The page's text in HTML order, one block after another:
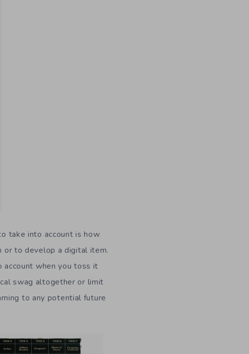
take into account is how
or to develop a digital item.
account when you toss it
swag altogether or limit
to any potential future